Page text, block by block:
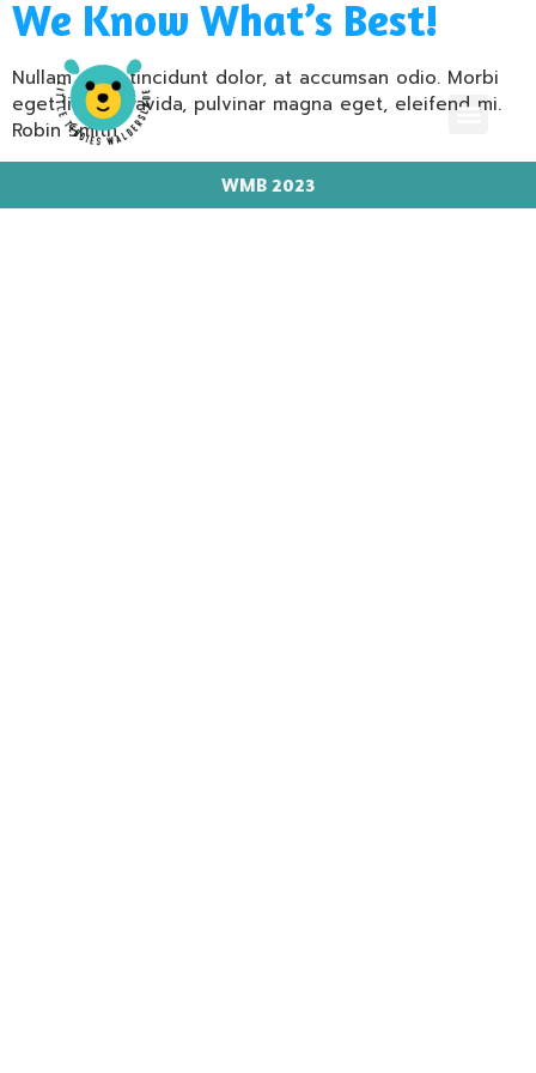
We Know What’s Best!
Nullam eget tincidunt dolor, at accumsan odio. Morbi
eget ligula gravida, pulvinar magna eget, eleifend mi.
Robin Smith
WMB 2023